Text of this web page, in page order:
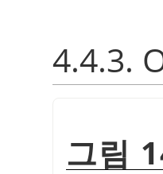
4.4.3.
그림